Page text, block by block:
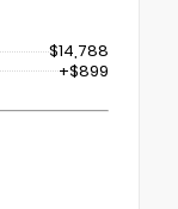
$14,788
+$899